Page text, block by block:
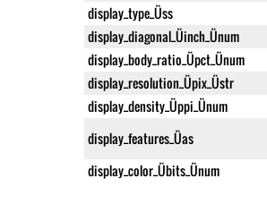
display_type_Üss
display_diagonal_Üinch_Ünum
display_body_ratio_Üpct_Ünum
display_resolution_Üpix_Üstr
display_density_Üppi_Ünum
display_features_Üas
display_color_Übits_Ünum